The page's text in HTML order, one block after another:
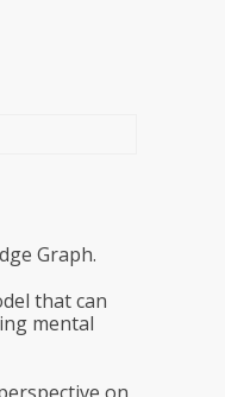
Graph.
that can
mental